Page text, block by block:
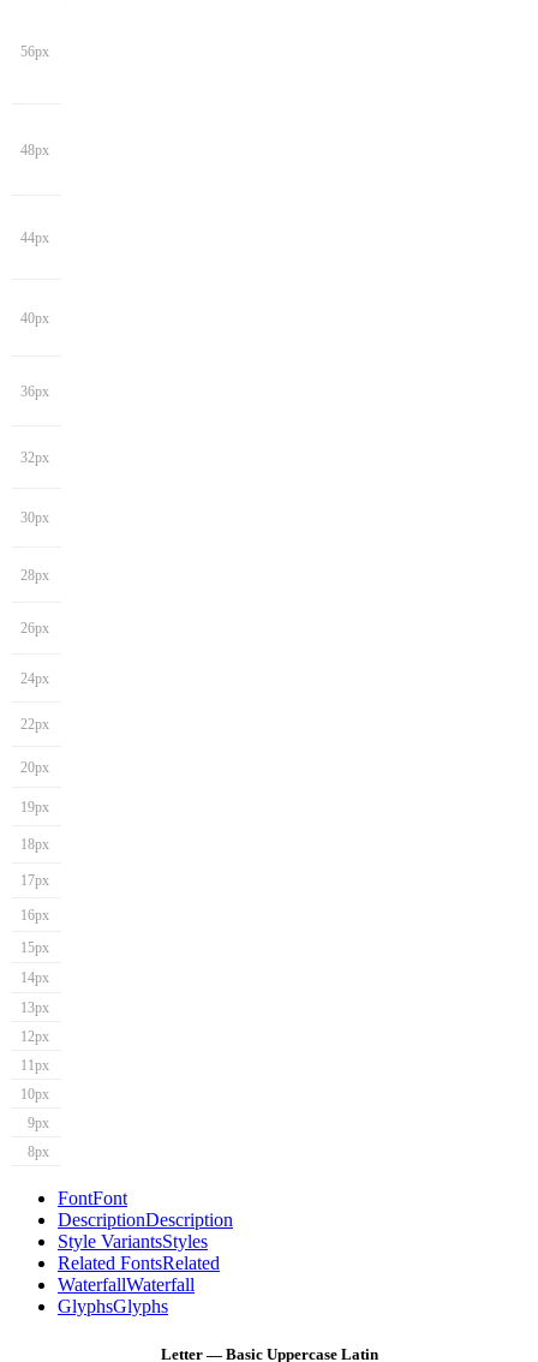
56px
48px
44px
40px
36px
32px
30px
28px
26px
24px
22px
20px
19px
18px
17px
16px
15px
14px
13px
12px
11px
10px
9px
8px
FontFont
DescriptionDescription
Style VariantsStyles
Related FontsRelated
WaterfallWaterfall
GlyphsGlyphs
Letter — Basic Uppercase Latin